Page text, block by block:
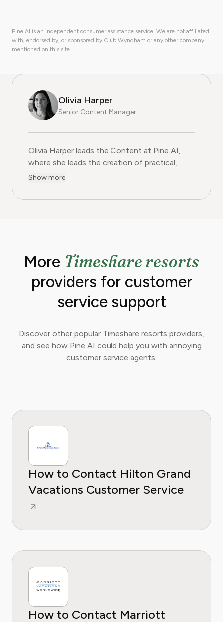
Pine AI is an independent consumer assistance service. We are not affiliated
with, endorsed by, or sponsored by Club Wyndham or any other company
mentioned on this site.
Olivia Harper
Senior Content Manager
Olivia Harper leads the Content at Pine AI, where
Olivia Harper leads the Content at Pine AI,
where she leads the creation of practical,
user-first guides on navigating and cancelling
decade of experience in consumer advocacy
Consumer Reports and other leading
consumer platforms, has helped thousands of
users save money, avoid hidden fees, and
regain control over recurring charges.
Show more
More Timeshare resorts
providers for customer
service support
Discover other popular Timeshare resorts providers,
and see how Pine AI could help you with annoying
customer service agents.
How to Contact Hilton Grand
Vacations Customer Service
How to Contact Marriott